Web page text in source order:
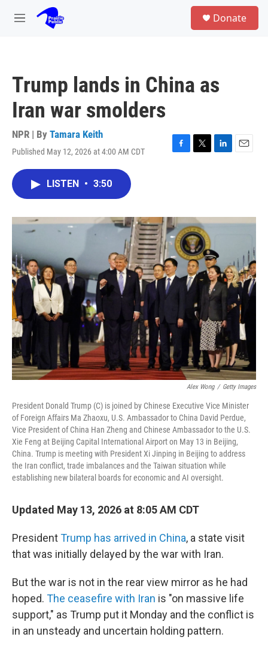
Skip to main content
M
Donate
Trump lands in China as
Iran war smolders
NPR | By Tamara Keith
Published May 12, 2026 at 4:00 AM CDT
F
o
k
T
r
L
I
E
LISTEN • 3:50
Alex Wong / Getty Images
President Donald Trump (C) is joined by Chinese Executive Vice Minister
of Foreign Affairs Ma Zhaoxu, U.S. Ambassador to China David Perdue,
Vice President of China Han Zheng and Chinese Ambassador to the U.S.
Xie Feng at Beijing Capital International Airport on May 13 in Beijing,
China. Trump is meeting with President Xi Jinping in Beijing to address
the Iran conflict, trade imbalances and the Taiwan situation while
establishing new bilateral boards for economic and AI oversight.
Updated May 13, 2026 at 8:05 AM CDT
PresidentTrump has arrived in China, a state visit
that was initially delayed by the war with Iran.
But the war is not in the rear view mirror as he had
hoped. The ceasefire with Iran is "on massive life
support," as Trump put it Monday and the conflict is
in an unsteady and uncertain holding pattern.